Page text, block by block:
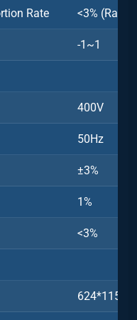
Rate <3%
-1~1
400V
50Hz
±3%
1%
<3%